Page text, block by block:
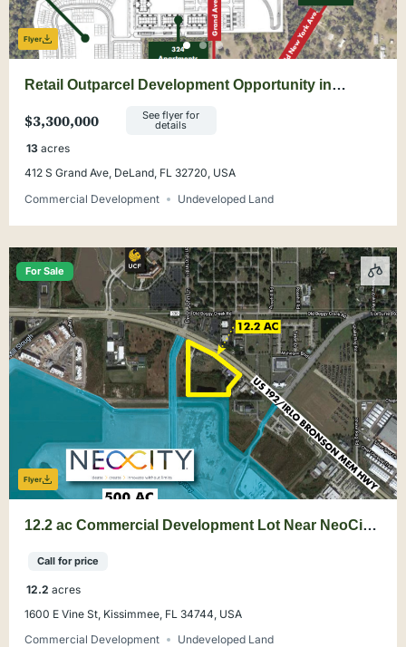
Flyer
Retail Outparcel Development Opportunity in
$3,300,000 See flyer for
details
13 acres
412 S Grand Ave, DeLand, FL 32720, USA
Commercial Development
Undeveloped Land
For Sale
Flyer
12.2 ac Commercial Development Lot Near NeoCity
Call for price
12.2 acres
1600 E Vine St, Kissimmee, FL 34744, USA
Commercial Development
Undeveloped Land